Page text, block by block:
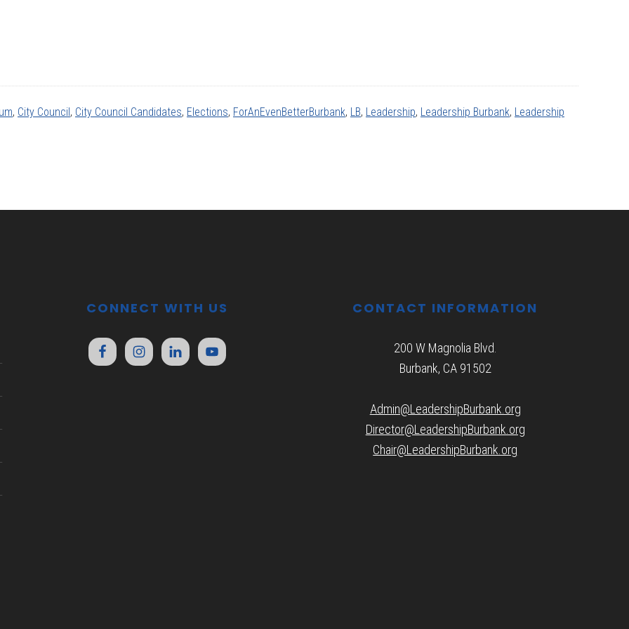
, City Council, City Council Candidates, Elections, ForAnEvenBetterBurbank, LB, Leadership, Leadership Burbank, Leadership
CONNECT WITH US CONTACT INFORMATION
200 W Magnolia Blvd.
Burbank, CA 91502
Admin@LeadershipBurbank.org
Director@LeadershipBurbank.org
Chair@LeadershipBurbank.org